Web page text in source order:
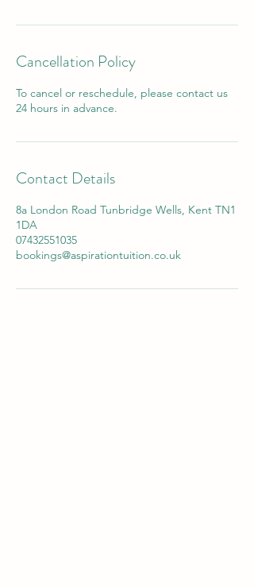
Cancellation Policy
To cancel or reschedule, please contact us
24 hours in advance.
Contact Details
8a London Road Tunbridge Wells, Kent TN1
1DA
07432551035
bookings@aspirationtuition.co.uk